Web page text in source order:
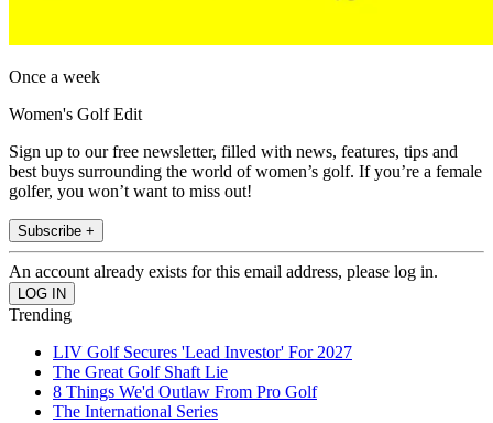
Once a week
Women's Golf Edit
Sign up to our free newsletter, filled with news, features, tips and
best buys surrounding the world of women’s golf. If you’re a female
golfer, you won’t want to miss out!
Subscribe +
An account already exists for this email address, please log in.
Trending
LIV Golf Secures 'Lead Investor' For 2027
The Great Golf Shaft Lie
8 Things We'd Outlaw From Pro Golf
The International Series